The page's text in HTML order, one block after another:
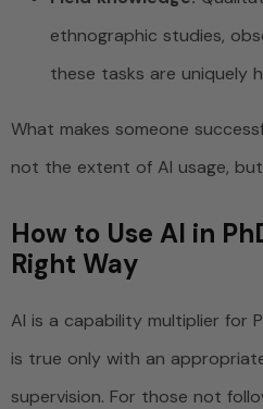
ethnographic studies,
these tasks are uniquely
What makes someone
not the extent of AI usage,
How to Use AI in
Right Way
AI is a capability multiplier for
is true only with an
supervision. For those not